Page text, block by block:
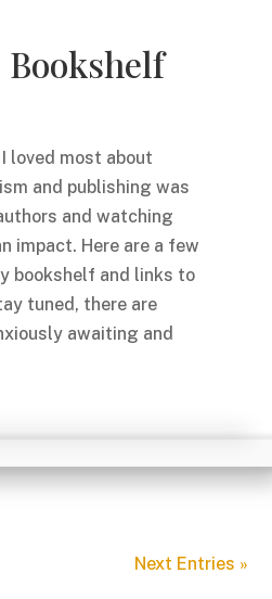
loved most about
and publishing was
and watching
impact. Here are a few
bookshelf and links to
tuned, there are
awaiting and
Next Entries »